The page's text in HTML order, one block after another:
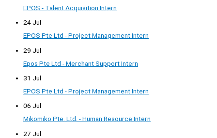
EPOS - Talent Acquisition Intern
24 Jul
EPOS Pte Ltd - Project Management Intern
29 Jul
Epos Pte Ltd - Merchant Support Intern
31 Jul
EPOS Pte Ltd - Project Management Intern
06 Jul
Mikomiko Pte. Ltd. - Human Resource Intern
27 Jul